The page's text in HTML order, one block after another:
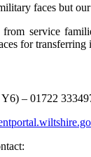
faces but
from service
for transferring
– 01722